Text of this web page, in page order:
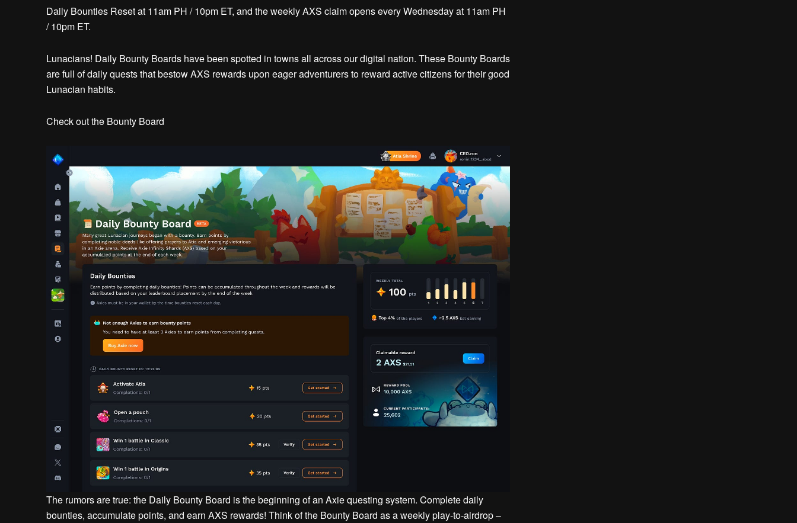
Daily Bounties Reset at 11am PH / 10pm ET, and the weekly AXS claim opens every Wednesday at 11am PH
/ 10pm ET.
Lunacians! Daily Bounty Boards have been spotted in towns all across our digital nation. These Bounty Boards
are full of daily quests that bestow AXS rewards upon eager adventurers to reward active citizens for their good
Lunacian habits.
Check out the Bounty Board
The rumors are true: the Daily Bounty Board is the beginning of an Axie questing system. Complete daily
bounties, accumulate points, and earn AXS rewards! Think of the Bounty Board as a weekly play-to-airdrop –